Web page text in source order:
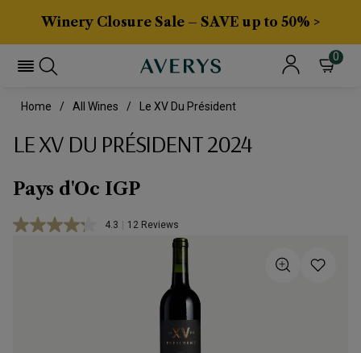
Winery Closure Sale – SAVE up to 50% >
0
Home All Wines Le XV Du Président
LE XV DU PRÉSIDENT 2024
Pays d'Oc IGP
4.3 Read
12 Reviews